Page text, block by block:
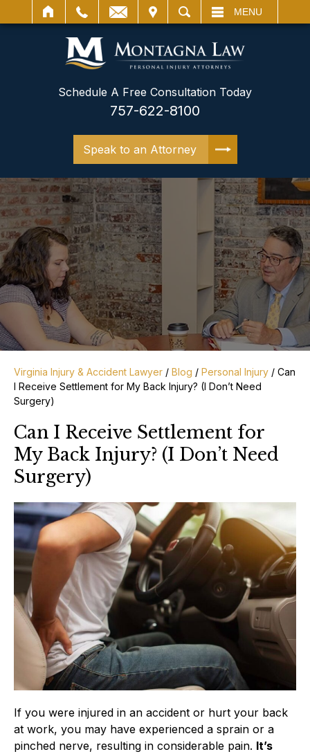
SEARCH MENU
Schedule A Free Consultation Today
757-622-8100
Speak to an Attorney
Virginia Injury & Accident Lawyer / Blog / Personal Injury / Can
I Receive Settlement for My Back Injury? (I Don’t Need
Surgery)
Can I Receive Settlement for
My Back Injury? (I Don’t Need
Surgery)
If you were injured in an accident or hurt your back
at work, you may have experienced a sprain or a
pinched nerve, resulting in considerable pain. It’s